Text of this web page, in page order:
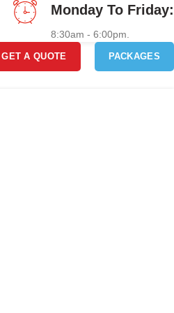
Monday To Friday:
8:30am - 6:00pm.
GET A QUOTE PACKAGES